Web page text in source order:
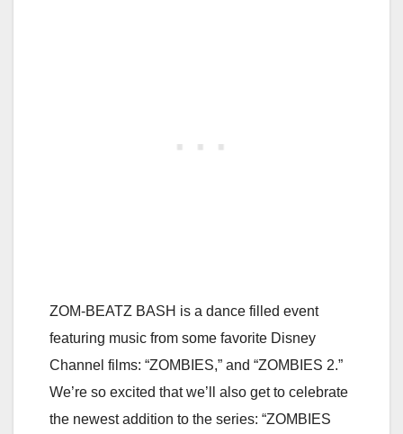
ZOM-BEATZ BASH is a dance filled event
featuring music from some favorite Disney
Channel films: “ZOMBIES,” and “ZOMBIES 2.”
We’re so excited that we’ll also get to celebrate
the newest addition to the series: “ZOMBIES